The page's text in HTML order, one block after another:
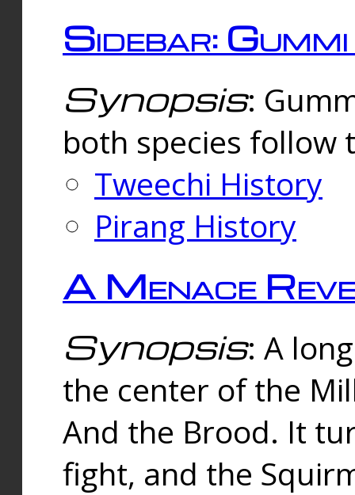
Sidebar:
Synopsis:
both species follow
Tweechi History
Pirang History
A Menace
Synopsis: A
the center of the
And the Brood. It
fight, and the